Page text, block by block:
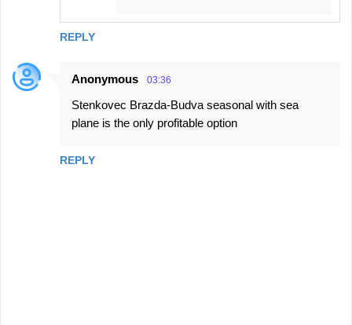
REPLY
Anonymous 03:36
Stenkovec Brazda-Budva seasonal with sea
plane is the only profitable option
REPLY